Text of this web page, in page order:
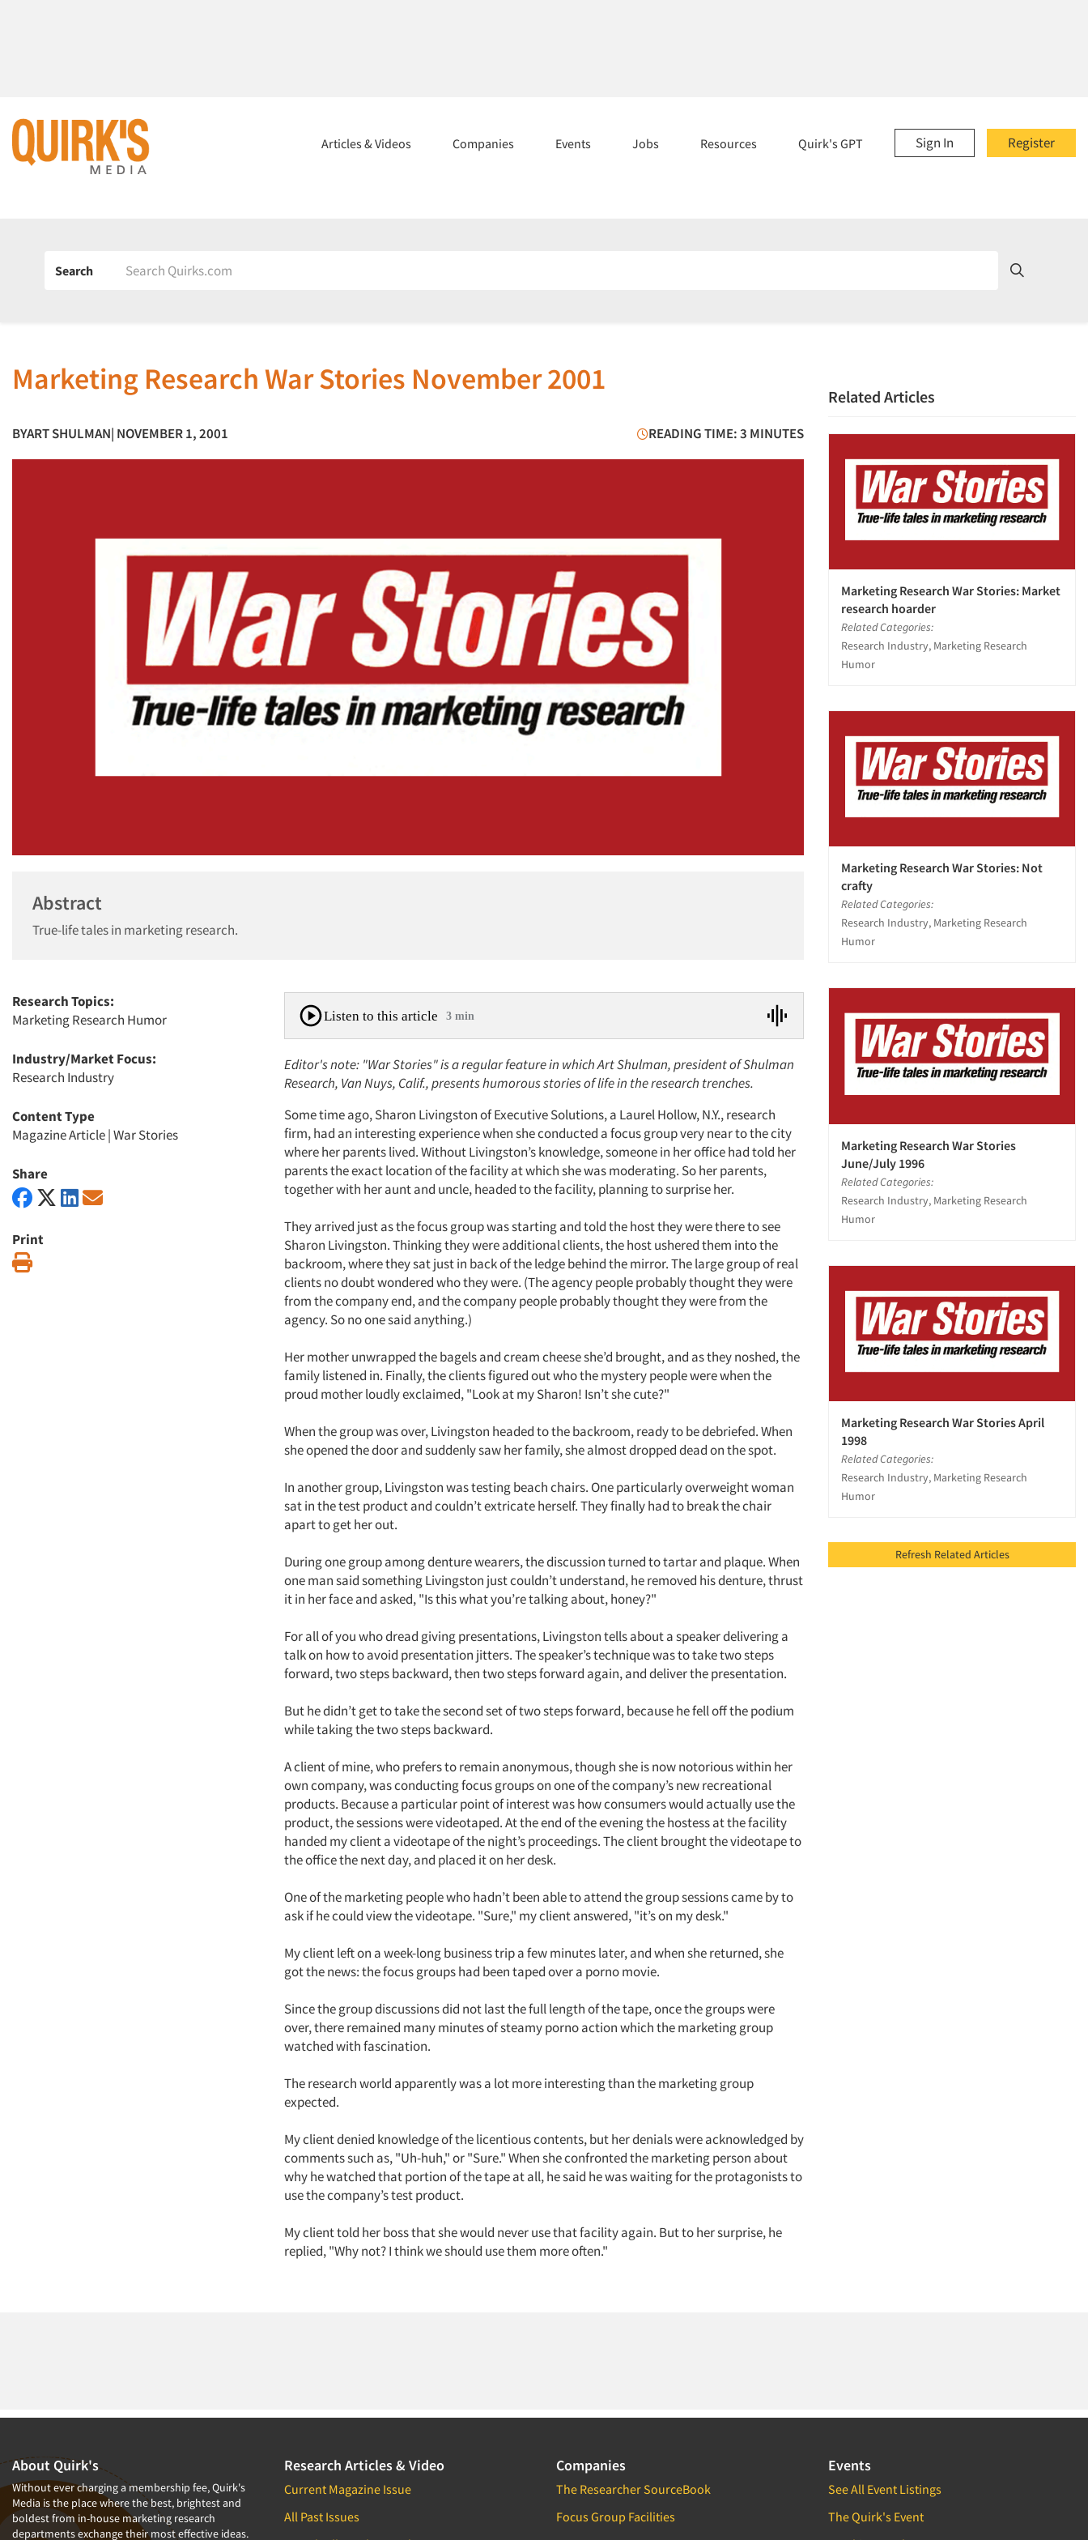
Register
Sign In
Articles & Videos Companies Events Jobs Resources Quirk's GPT
Search
Marketing Research War Stories November 2001
BYART SHULMAN| NOVEMBER 1, 2001 READING TIME: 3 MINUTES
Abstract
True-life tales in marketing research.
Research Topics:
Marketing Research Humor
Industry/Market Focus:
Research Industry
Content Type
Magazine Article|War Stories
Share
Print
Listen to this article 3 min
Editor's note: "War Stories" is a regular feature in which Art Shulman, president of Shulman
Research, Van Nuys, Calif., presents humorous stories of life in the research trenches.
Some time ago, Sharon Livingston of Executive Solutions, a Laurel Hollow, N.Y., research
firm, had an interesting experience when she conducted a focus group very near to the city
where her parents lived. Without Livingston’s knowledge, someone in her office had told her
parents the exact location of the facility at which she was moderating. So her parents,
together with her aunt and uncle, headed to the facility, planning to surprise her.
They arrived just as the focus group was starting and told the host they were there to see
Sharon Livingston. Thinking they were additional clients, the host ushered them into the
backroom, where they sat just in back of the ledge behind the mirror. The large group of real
clients no doubt wondered who they were. (The agency people probably thought they were
from the company end, and the company people probably thought they were from the
agency. So no one said anything.)
Her mother unwrapped the bagels and cream cheese she’d brought, and as they noshed, the
family listened in. Finally, the clients figured out who the mystery people were when the
proud mother loudly exclaimed, "Look at my Sharon! Isn’t she cute?"
When the group was over, Livingston headed to the backroom, ready to be debriefed. When
she opened the door and suddenly saw her family, she almost dropped dead on the spot.
In another group, Livingston was testing beach chairs. One particularly overweight woman
sat in the test product and couldn’t extricate herself. They finally had to break the chair
apart to get her out.
During one group among denture wearers, the discussion turned to tartar and plaque. When
one man said something Livingston just couldn’t understand, he removed his denture, thrust
it in her face and asked, "Is this what you’re talking about, honey?"
For all of you who dread giving presentations, Livingston tells about a speaker delivering a
talk on how to avoid presentation jitters. The speaker’s technique was to take two steps
forward, two steps backward, then two steps forward again, and deliver the presentation.
But he didn’t get to take the second set of two steps forward, because he fell off the podium
while taking the two steps backward.
A client of mine, who prefers to remain anonymous, though she is now notorious within her
own company, was conducting focus groups on one of the company’s new recreational
products. Because a particular point of interest was how consumers would actually use the
product, the sessions were videotaped. At the end of the evening the hostess at the facility
handed my client a videotape of the night’s proceedings. The client brought the videotape to
the office the next day, and placed it on her desk.
One of the marketing people who hadn’t been able to attend the group sessions came by to
ask if he could view the videotape. "Sure," my client answered, "it’s on my desk."
My client left on a week-long business trip a few minutes later, and when she returned, she
got the news: the focus groups had been taped over a porno movie.
Since the group discussions did not last the full length of the tape, once the groups were
over, there remained many minutes of steamy porno action which the marketing group
watched with fascination.
The research world apparently was a lot more interesting than the marketing group
expected.
My client denied knowledge of the licentious contents, but her denials were acknowledged by
comments such as, "Uh-huh," or "Sure." When she confronted the marketing person about
why he watched that portion of the tape at all, he said he was waiting for the protagonists to
use the company’s test product.
My client told her boss that she would never use that facility again. But to her surprise, he
replied, "Why not? I think we should use them more often."
Related Articles
Marketing Research War Stories: Market
research hoarder
Related Categories:
Research Industry, Marketing Research
Humor
Marketing Research War Stories: Not
crafty
Related Categories:
Research Industry, Marketing Research
Humor
Marketing Research War Stories
June/July 1996
Related Categories:
Research Industry, Marketing Research
Humor
Marketing Research War Stories April
1998
Related Categories:
Research Industry, Marketing Research
Humor
Refresh Related Articles
About Quirk's
Without ever charging a membership fee, Quirk's
Media is the place where the best, brightest and
boldest from in-house marketing research
departments exchange their most effective ideas.
Research Articles & Video
Current Magazine Issue
All Past Issues
Companies
The Researcher SourceBook
Focus Group Facilities
Events
See All Event Listings
The Quirk's Event